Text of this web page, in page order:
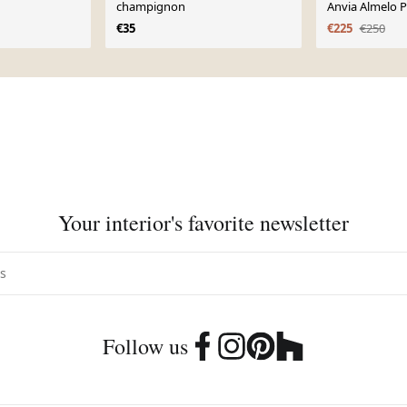
champignon
€35
Anvia Almelo
1950
€225 €250
Your interior's favorite newsletter
Follow us